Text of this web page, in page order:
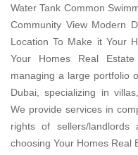
Water Tank Common
Community View Modern
Location To Make it Your
Your Homes Real
managing a large portfolio
Dubai, specializing in
We provide services in
rights of sellers/
choosing Your Homes Real